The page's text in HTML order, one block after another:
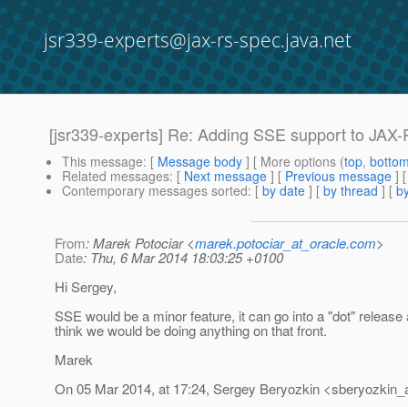
jsr339-experts@jax-rs-spec.java.net
[jsr339-experts] Re: Adding SSE support to JAX-
This message: [ Message body ] [ More options (top,
Related messages: [ Next message ] [ Previous message ]
Contemporary messages sorted: [ by date ] [ by thread ] [
From: Marek Potociar <marek.potociar_at_oracle.com>
Date: Thu, 6 Mar 2014 18:03:25 +0100
Hi Sergey,
SSE would be a minor feature, it can go into a "dot"
think we would be doing anything on that front.
Marek
On 05 Mar 2014, at 17:24, Sergey Beryozkin